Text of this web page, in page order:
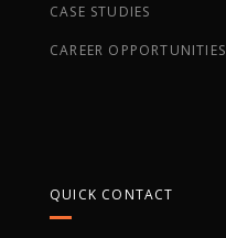
CASE STUDIES
CAREER OPPORTUNITIES
QUICK CONTACT